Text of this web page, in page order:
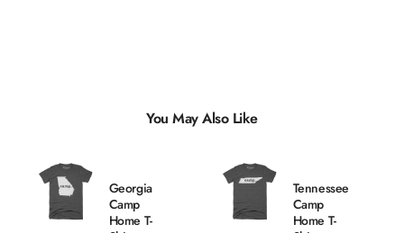
You May Also Like
Georgia
Camp
Home T-
Tennessee
Camp
Home T-